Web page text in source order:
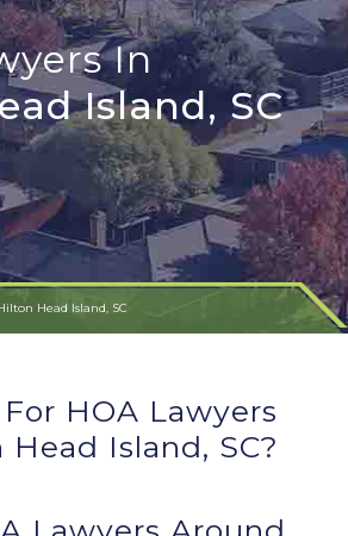
In
Island, SC
Head Island, SC
HOA Lawyers
Island, SC?